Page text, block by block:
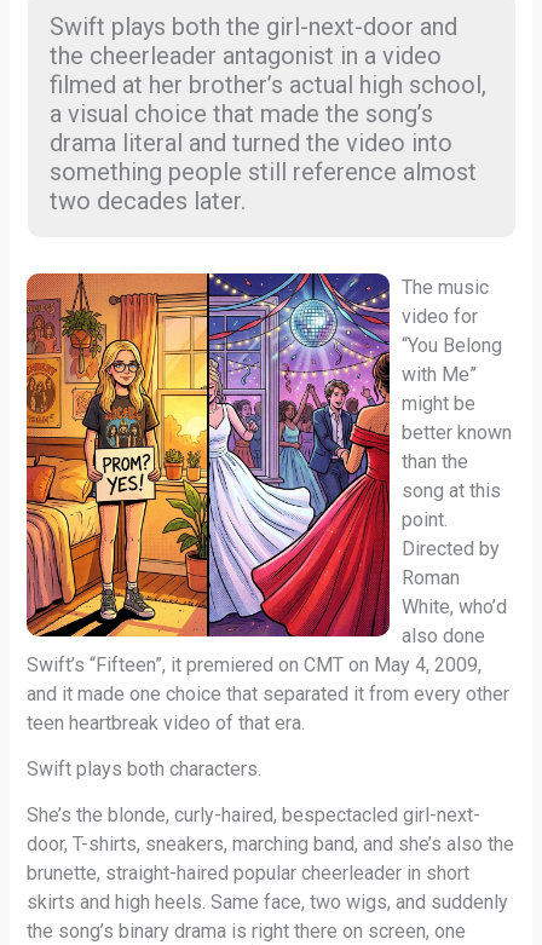
Swift plays both the girl-next-door and
the cheerleader antagonist in a video
filmed at her brother’s actual high school,
a visual choice that made the song’s
drama literal and turned the video into
something people still reference almost
two decades later.
The music
video for
“You Belong
with Me”
might be
better known
than the
song at this
point.
Directed by
Roman
White, who’d
also done
Swift’s “Fifteen”, it premiered on CMT on May 4, 2009,
and it made one choice that separated it from every other
teen heartbreak video of that era.
Swift plays both characters.
She’s the blonde, curly-haired, bespectacled girl-next-
door, T-shirts, sneakers, marching band, and she’s also the
brunette, straight-haired popular cheerleader in short
skirts and high heels. Same face, two wigs, and suddenly
the song’s binary drama is right there on screen, one